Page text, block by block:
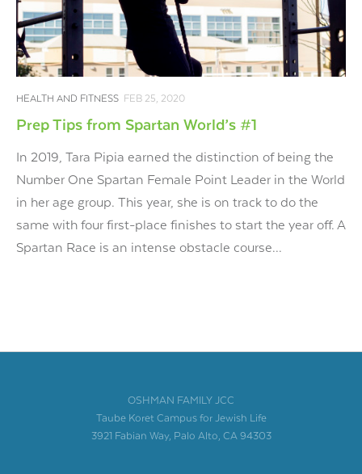
VISIT THE OFJCC
HEALTH AND FITNESS FEB 25, 2020
Prep Tips from Spartan World’s #1
In 2019, Tara Pipia earned the distinction of being the
Number One Spartan Female Point Leader in the World
in her age group. This year, she is on track to do the
same with four first-place finishes to start the year off. A
Spartan Race is an intense obstacle course...
OSHMAN FAMILY JCC
Taube Koret Campus for Jewish Life
3921 Fabian Way, Palo Alto, CA 94303